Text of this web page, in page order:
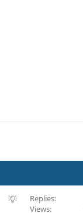
S
Replies
Views